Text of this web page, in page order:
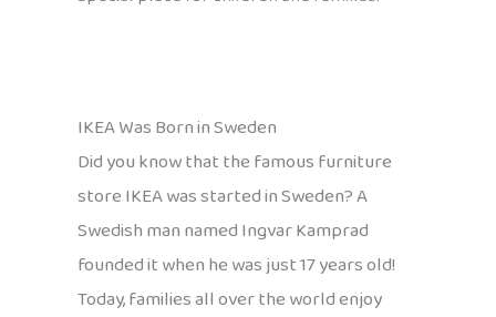
IKEA Was Born in Sweden
Did you know that the famous furniture
store IKEA was started in Sweden? A
Swedish man named Ingvar Kamprad
founded it when he was just 17 years old!
Today, families all over the world enjoy